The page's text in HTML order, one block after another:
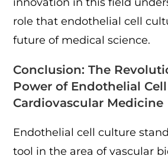
role that endothelial cell
future of medical science.
Conclusion: The
Power of Endothelial
Cardiovascular Medicine
Endothelial cell culture
tool in the area of vascular